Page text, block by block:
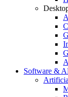
Software &